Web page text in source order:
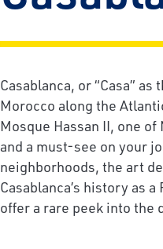
Casablanca, or “Casa”
Morocco along the
Mosque Hassan II, one
and a must-see on your
neighborhoods, the art
Casablanca’s history as
offer a rare peek into the